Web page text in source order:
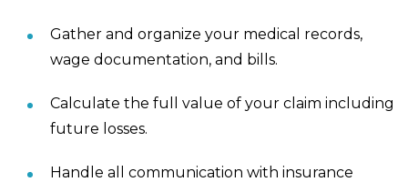
Gather and organize your medical records,
wage documentation, and bills.
Calculate the full value of your claim including
future losses.
Handle all communication with insurance